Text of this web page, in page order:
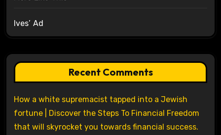
Ives’ Ad
Recent Comments
How a white supremacist tapped into a Jewish
fortune | Discover the Steps To Financial Freedom
that will skyrocket you towards financial success.